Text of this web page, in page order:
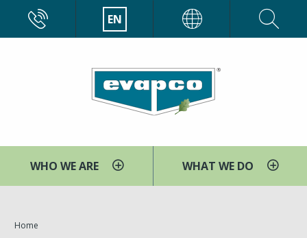
main
EN
WHO WE ARE WHAT WE DO
You
Home